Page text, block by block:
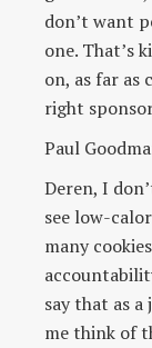
don’t want
one. That’s
on, as far as
right
Paul
Deren, I
see low-
many
say that as a
me think of